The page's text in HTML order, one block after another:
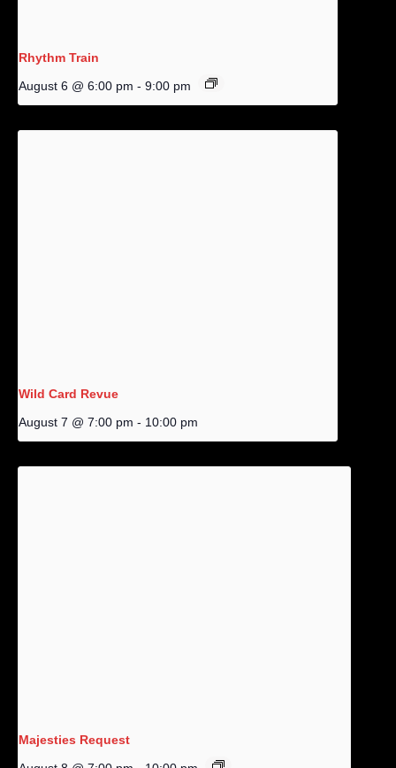
Rhythm Train
August 6 @ 6:00 pm - 9:00 pm
Wild Card Revue
August 7 @ 7:00 pm - 10:00 pm
Majesties Request